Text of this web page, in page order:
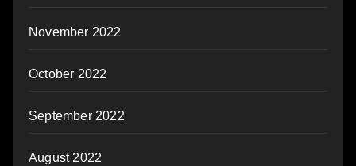
November 2022
October 2022
September 2022
August 2022